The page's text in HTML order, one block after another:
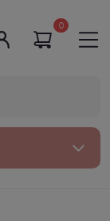
0